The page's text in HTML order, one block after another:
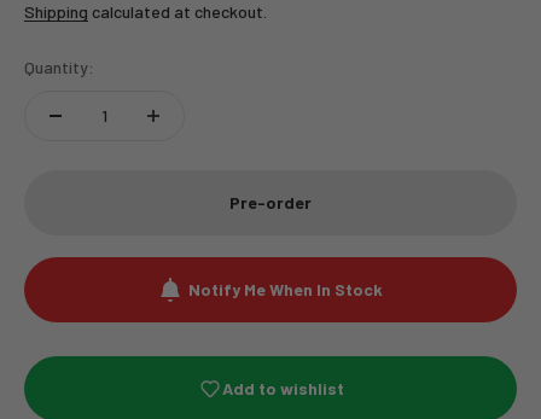
Shipping calculated at checkout.
Quantity:
Pre-order
Notify Me When In Stock
Add to wishlist